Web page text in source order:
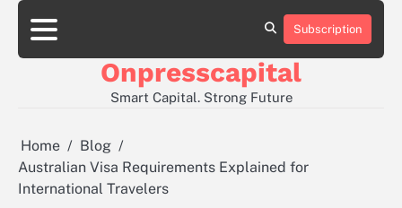
Skip
content
About
Contact
Privacy
Subscription
Onpresscapital
Smart Capital. Strong Future
Home
Blog
Australian Visa Requirements Explained for
International Travelers